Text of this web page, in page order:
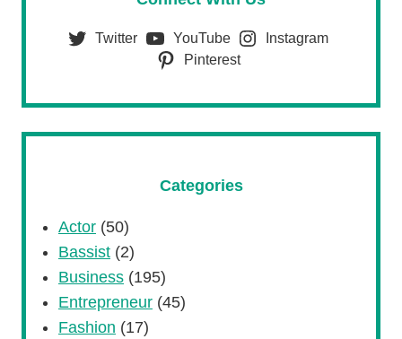
Twitter YouTube
Instagram
Pinterest
Categories
Actor (50)
Bassist (2)
Business (195)
Entrepreneur (45)
Fashion (17)